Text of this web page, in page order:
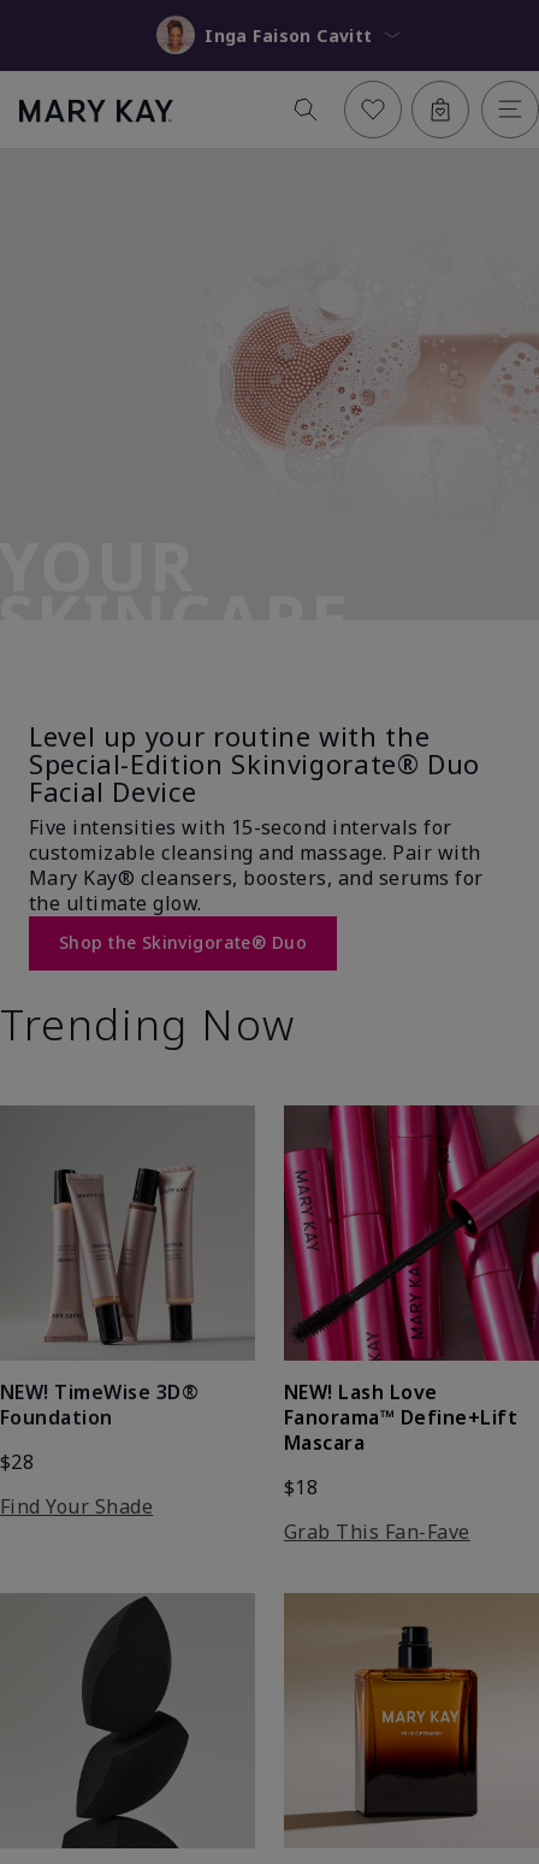
Inga Faison Cavitt
Level up your routine with the
Special-Edition Skinvigorate® Duo
Facial Device
Five intensities with 15-second intervals for
customizable cleansing and massage. Pair with
Mary Kay® cleansers, boosters, and serums for
the ultimate glow.
Shop the Skinvigorate® Duo
Trending Now
NEW! TimeWise 3D®
Foundation
$28
Find Your Shade
NEW! Lash Love
Fanorama™ Define+Lift
Mascara
$18
Grab This Fan-Fave